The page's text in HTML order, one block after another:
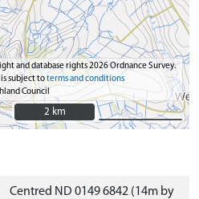
and database rights 2026 Ordnance Survey.
is subject toterms and conditions
Council
2 km
2 km
Centred ND 0149 6842 (14m by